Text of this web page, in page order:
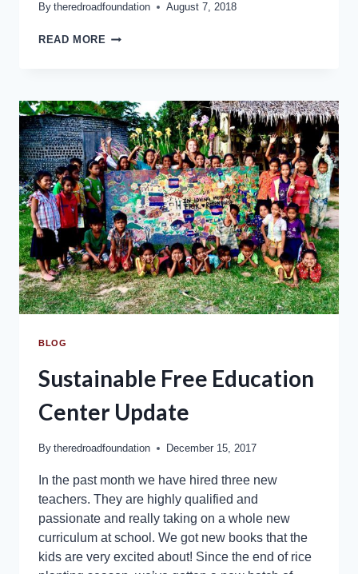
By theredroadfoundation August 7, 2018
READ MORE
BLOG
Sustainable Free Education
Center Update
By theredroadfoundation December 15, 2017
In the past month we have hired three new
teachers. They are highly qualified and
passionate and really taking on a whole new
curriculum at school. We got new books that the
kids are very excited about! Since the end of rice